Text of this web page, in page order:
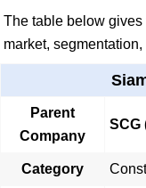
The table below
market,
Parent
Company
SCG
Category